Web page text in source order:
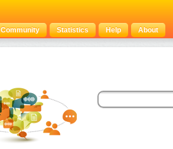
Community Statistics Help About